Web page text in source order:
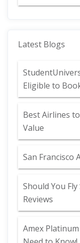
Latest Blogs
Eligible to
Best Airlines
Value
San Francisco
Should You
Reviews
Amex